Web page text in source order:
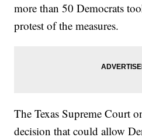
more than 50 Democrats
protest of the measures.
The Texas Supreme Court
decision that could allow